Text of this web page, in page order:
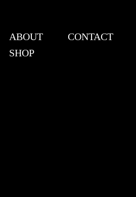
ABOUT
CONTACT
SHOP